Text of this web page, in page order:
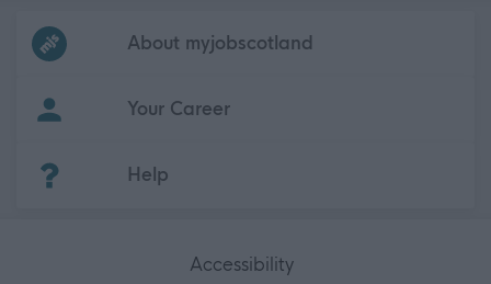
Frequentedlinks
About myjobscotland
Your Career
Help
Accessibility